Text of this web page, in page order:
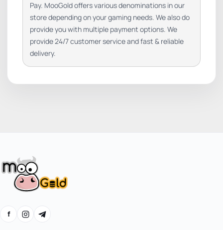
Pay. MooGold offers various denominations in our
store depending on your gaming needs. We also do
provide you with multiple payment options. We
provide 24/7 customer service and fast & reliable
delivery.
f